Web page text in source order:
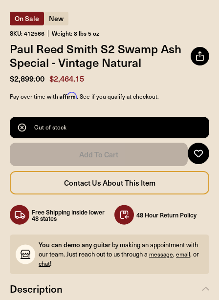
On Sale New
SKU: 412566 Weight: 8 lbs 5 oz
Paul Reed Smith S2 Swamp Ash
Special - Vintage Natural
$2,899.00 $2,464.15
Pay over time with Affirm. See if you qualify at checkout.
Out of stock
Free Shipping inside lower
48 states 48 Hour Return Policy
You can demo any guitar by making an appointment with
our team. Just reach out to us through a message,email, or
chat!
Description